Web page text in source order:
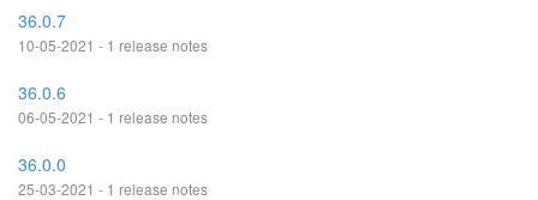
36.0.7
10-05-2021 - 1 release notes
36.0.6
06-05-2021 - 1 release notes
36.0.0
25-03-2021 - 1 release notes